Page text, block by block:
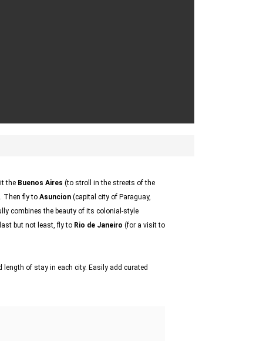
the Buenos Aires (to stroll in the streets of the
Then fly to Asuncion (capital city of Paraguay,
combines the beauty of its colonial-style
but not least, fly to Rio de Janeiro (for a visit to
of stay in each city. Easily add curated